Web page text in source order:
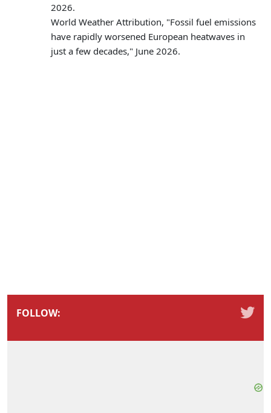
2026.
World Weather Attribution, "Fossil fuel emissions
have rapidly worsened European heatwaves in
just a few decades," June 2026.
FOLLOW: